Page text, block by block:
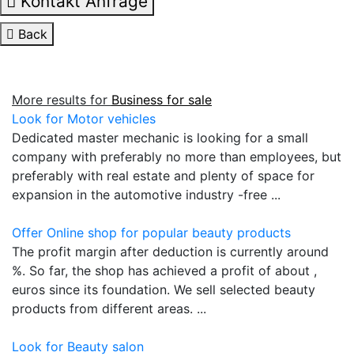
Back
More results for Business for sale
Look for Motor vehicles
Dedicated master mechanic is looking for a small
company with preferably no more than employees, but
preferably with real estate and plenty of space for
expansion in the automotive industry -free ...
Offer Online shop for popular beauty products
The profit margin after deduction is currently around
%. So far, the shop has achieved a profit of about ,
euros since its foundation. We sell selected beauty
products from different areas. ...
Look for Beauty salon